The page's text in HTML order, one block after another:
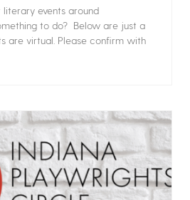
events around
to do? Below are just a
are virtual. Please confirm with